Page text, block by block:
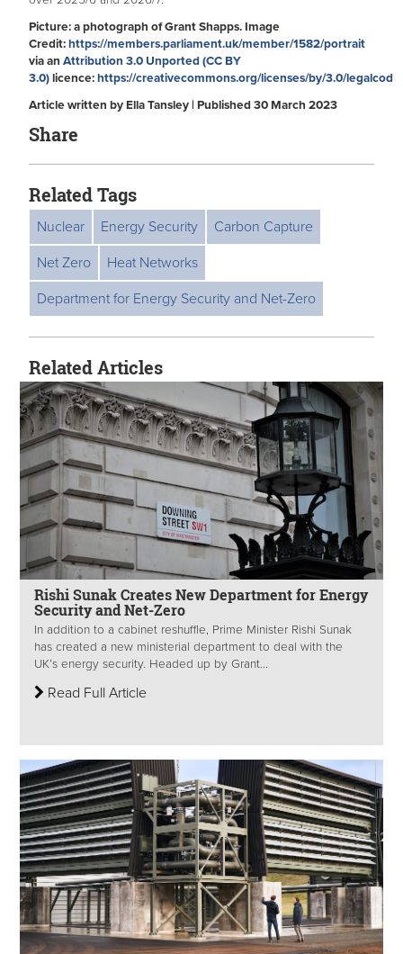
Picture: a photograph of Grant Shapps. Image
Credit:https://members.parliament.uk/member/1582/portrait
via an Attribution 3.0 Unported (CC BY
3.0)licence:https://creativecommons.org/licenses/by/3.0/legalcod
Article written by Ella Tansley | Published 30 March 2023
Share
Related Tags
Nuclear Energy Security
Carbon Capture
Net Zero
Heat Networks
Department for Energy Security and Net-Zero
Related Articles
Rishi Sunak Creates New Department for Energy
Security and Net-Zero
In addition to a cabinet reshuffle, Prime Minister Rishi Sunak
has created a new ministerial department to deal with the
UK’s energy security. Headed up by Grant...
Read Full Article